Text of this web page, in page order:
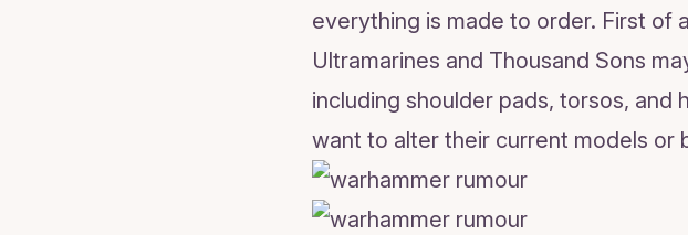
everything is made to order. First of
Ultramarines and Thousand Sons
including shoulder pads, torsos,
want to alter their current models or